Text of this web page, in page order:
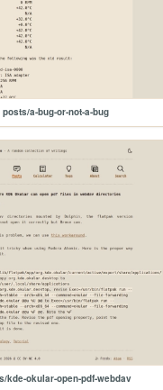
posts/a-bug-or-not-a-bug
kde-okular-open-pdf-webdav